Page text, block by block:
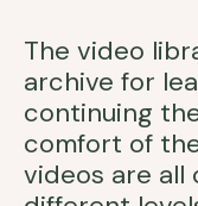
The video
archive for
continuing
comfort of
videos are